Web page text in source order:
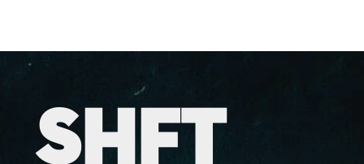
SHFT